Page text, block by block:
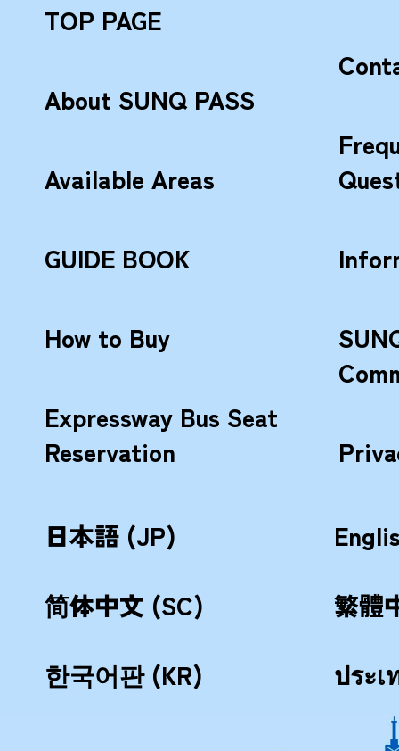
TOP PAGE
About SUNQ PASS
Available Areas
GUIDE BOOK
How to Buy
Expressway Bus Seat
Reservation
日本語 (JP)
简体中文 (SC)
繁體
한국어판 (KR)
ประ